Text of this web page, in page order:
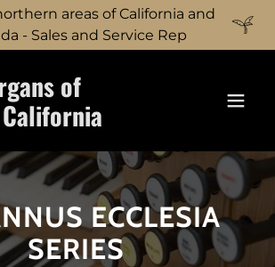
areas of California and
- Sales and Service Rep
of
ECCLESIA
SERIES